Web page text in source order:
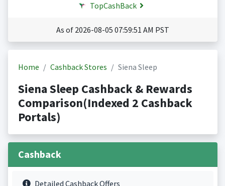
TopCashBack
As of 2026-08-05 07:59:51 AM PST
Home Cashback Stores Siena Sleep
Siena Sleep Cashback & Rewards
Comparison(Indexed 2 Cashback
Portals)
Cashback
Detailed Cashback Offers